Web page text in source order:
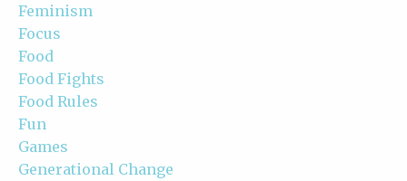
Feminism
Focus
Food
Food Fights
Food Rules
Fun
Games
Generational Change